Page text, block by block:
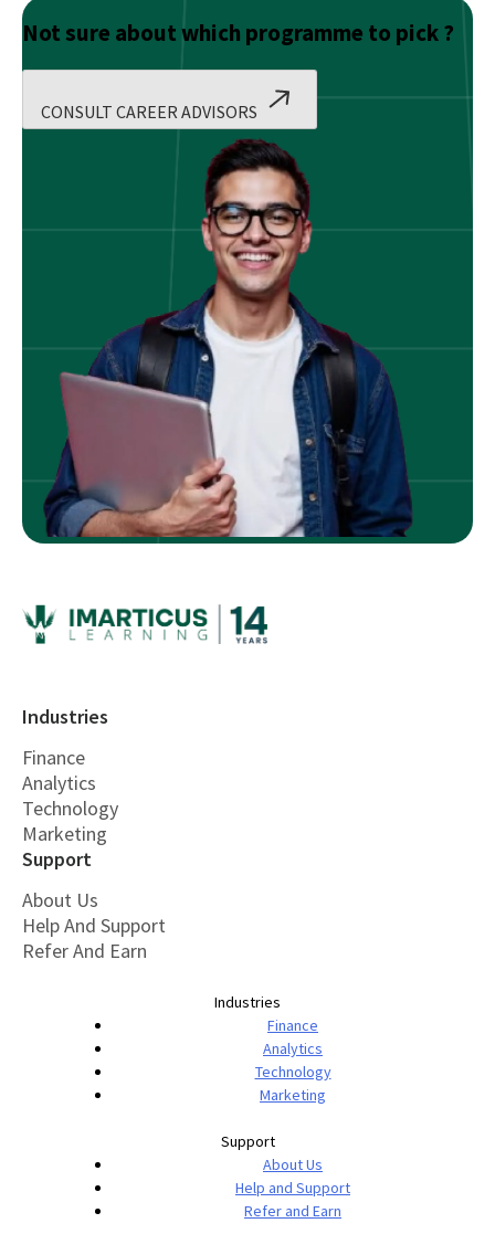
Not sure about which programme to pick ?
CONSULT CAREER ADVISORS
Industries
Finance
Analytics
Technology
Marketing
Support
About Us
Help And Support
Refer And Earn
Industries
Finance
Analytics
Technology
Marketing
Support
About Us
Help and Support
Refer and Earn